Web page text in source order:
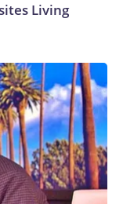
Living